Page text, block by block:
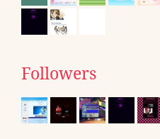
Followers